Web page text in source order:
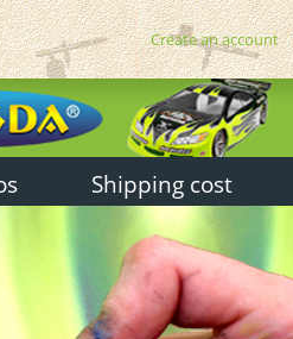
Create an account
Shipping cost